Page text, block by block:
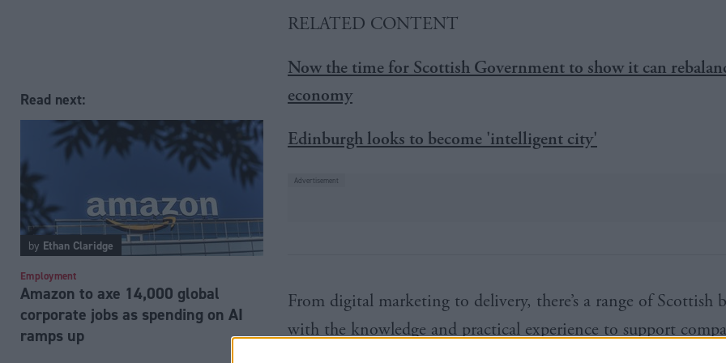
Read next:
by Ethan Claridge
Employment
Amazon to axe 14,000 global
corporate jobs as spending on AI
ramps up
RELATED CONTENT
Now the time for Scottish Government to show it can
economy
Edinburgh looks to become 'intelligent city'
From digital marketing to delivery, there’s a range of Scottish
with the knowledge and practical experience to support
export ambition. The web development companies and digital